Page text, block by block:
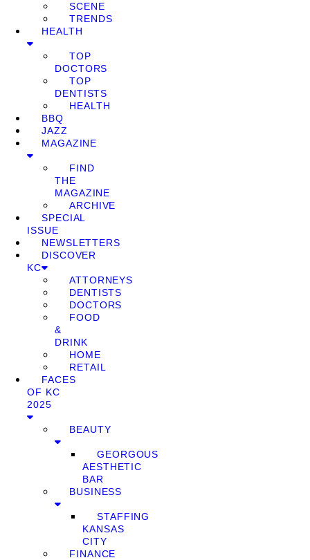
SCENE
TRENDS
HEALTH
TOP
DOCTORS
TOP
DENTISTS
HEALTH
BBQ
JAZZ
MAGAZINE
FIND
THE
MAGAZINE
ARCHIVE
SPECIAL
ISSUE
NEWSLETTERS
DISCOVER
KC
ATTORNEYS
DENTISTS
DOCTORS
FOOD
&
DRINK
HOME
RETAIL
FACES
OF KC
2025
BEAUTY
GEORGOUS
AESTHETIC
BAR
BUSINESS
STAFFING
KANSAS
CITY
FINANCE